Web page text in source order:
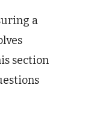
a
section